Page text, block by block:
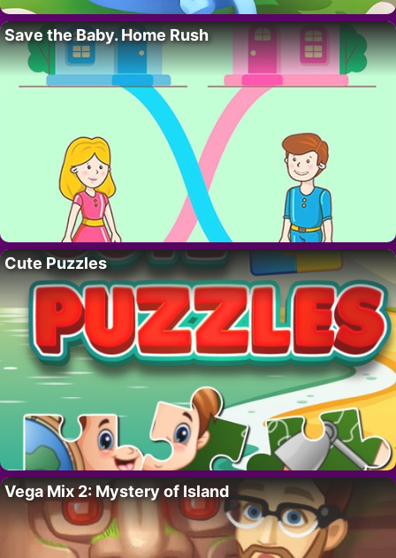
Save the Baby. Home Rush
Cute Puzzles
Vega Mix 2: Mystery of Island